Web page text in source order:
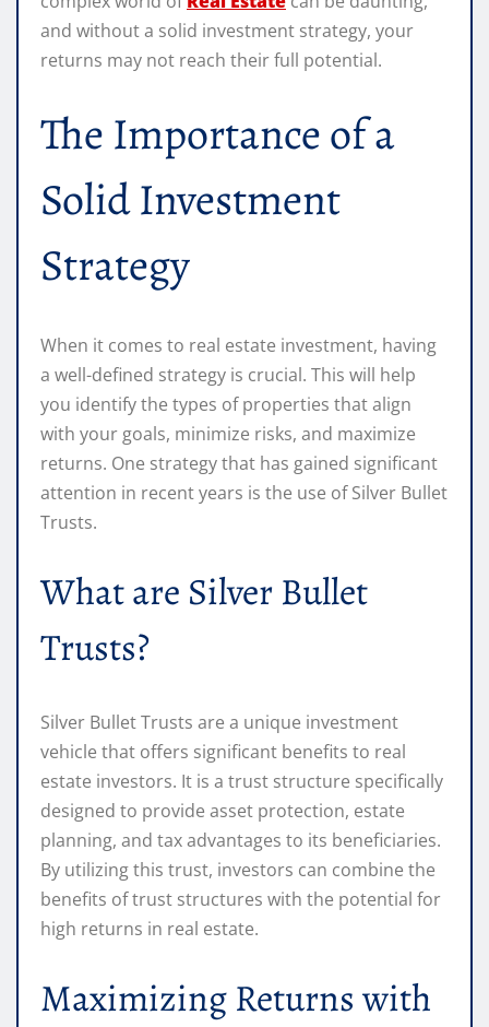
and without a solid investment strategy, your
returns may not reach their full potential.
The Importance of a
Solid Investment
Strategy
When it comes to real estate investment, having
a well-defined strategy is crucial. This will help
you identify the types of properties that align
with your goals, minimize risks, and maximize
returns. One strategy that has gained significant
attention in recent years is the use of Silver Bullet
Trusts.
What are Silver Bullet
Trusts?
Silver Bullet Trusts are a unique investment
vehicle that offers significant benefits to real
estate investors. It is a trust structure specifically
designed to provide asset protection, estate
planning, and tax advantages to its beneficiaries.
By utilizing this trust, investors can combine the
benefits of trust structures with the potential for
high returns in real estate.
Maximizing Returns with